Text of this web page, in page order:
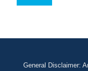
General Disclaimer: